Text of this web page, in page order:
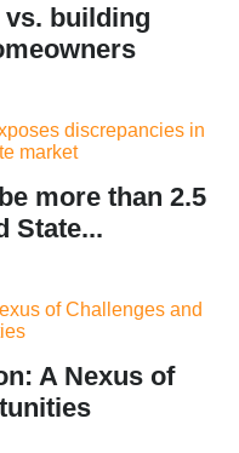
building
more than 2.5
State...
A Nexus of